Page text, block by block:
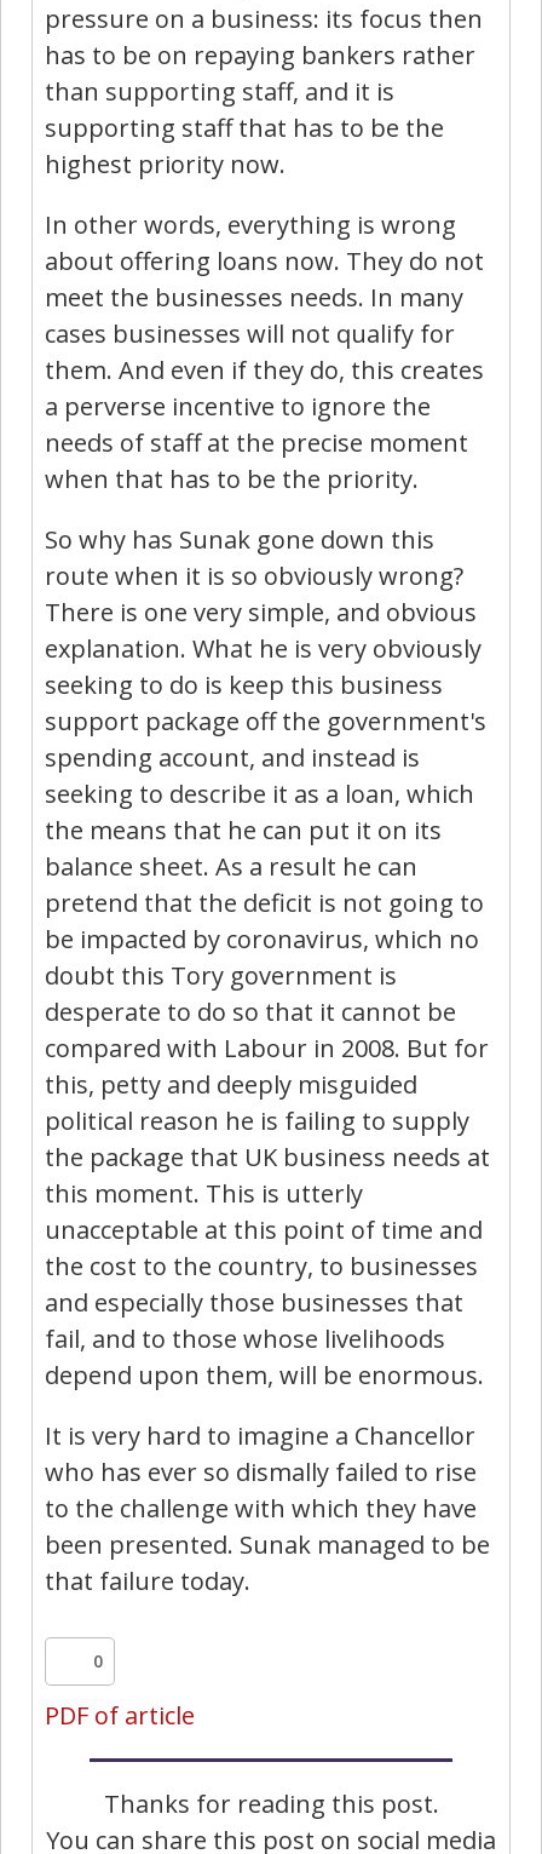
pressure on a business: its focus then
has to be on repaying bankers rather
than supporting staff, and it is
supporting staff that has to be the
highest priority now.
In other words, everything is wrong
about offering loans now. They do not
meet the businesses needs. In many
cases businesses will not qualify for
them. And even if they do, this creates
a perverse incentive to ignore the
needs of staff at the precise moment
when that has to be the priority.
So why has Sunak gone down this
route when it is so obviously wrong?
There is one very simple, and obvious
explanation. What he is very obviously
seeking to do is keep this business
support package off the government's
spending account, and instead is
seeking to describe it as a loan, which
the means that he can put it on its
balance sheet. As a result he can
pretend that the deficit is not going to
be impacted by coronavirus, which no
doubt this Tory government is
desperate to do so that it cannot be
compared with Labour in 2008. But for
this, petty and deeply misguided
political reason he is failing to supply
the package that UK business needs at
this moment. This is utterly
unacceptable at this point of time and
the cost to the country, to businesses
and especially those businesses that
fail, and to those whose livelihoods
depend upon them, will be enormous.
It is very hard to imagine a Chancellor
who has ever so dismally failed to rise
to the challenge with which they have
been presented. Sunak managed to be
that failure today.
0
PDF of article
Thanks for reading this post.
You can share this post on social media